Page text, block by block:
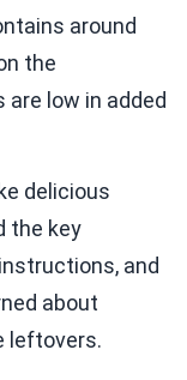
around
the
low in added
delicious
the key
and
about
leftovers.